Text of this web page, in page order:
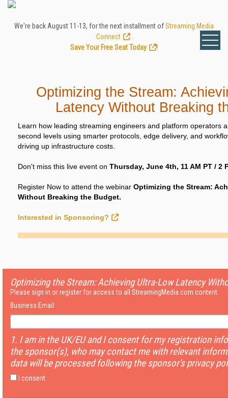
We're back August 11-13, for the next installment ofStreaming Media
Connect
Save Your Free Seat Today
!
Optimizing the Stream:
Latency Without Breaking
Learn how leading streaming engineers and platform operators
second levels using smarter protocols, edge delivery, and
driving up infrastructure costs.
Don't miss this live event on Thursday, June 4th, 11 AM PT / 2
Register Now to attend the webinar Optimizing the Stream:
Without Breaking the Budget.
Interested in Sponsoring?
Optimizing the Stream: Achieving Ultra-Low Latency
Please sign in or register for access to all StreamingMedia.com content.
Business Email:
1. I am in the UK/EU and I consent for my registration
the sponsor(s), who may contact me with relevant
data will be processed following the sponsor's privacy
I consent